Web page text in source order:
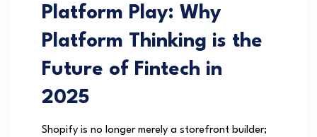
Platform Play: Why
Platform Thinking is the
Future of Fintech in
2025
Shopify is no longer merely a storefront builder;